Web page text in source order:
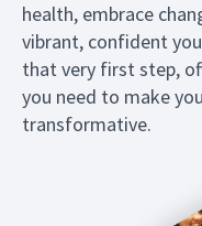
health, embrace
vibrant, confident
that very first step,
you need to make
transformative.